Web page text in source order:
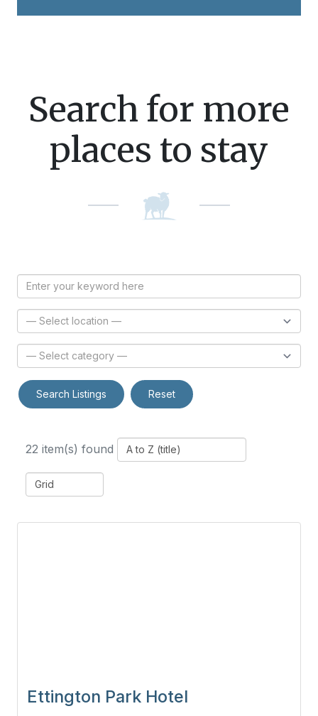
Search for more
places to stay
Search Listings Reset
22 item(s) found
Ettington Park Hotel